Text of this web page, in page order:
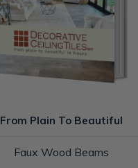
From Plain To Beautiful
Faux Wood Beams